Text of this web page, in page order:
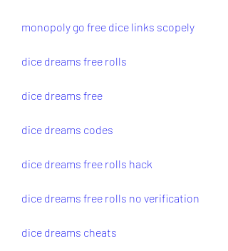
monopoly go free dice links scopely
dice dreams free rolls
dice dreams free
dice dreams codes
dice dreams free rolls hack
dice dreams free rolls no verification
dice dreams cheats